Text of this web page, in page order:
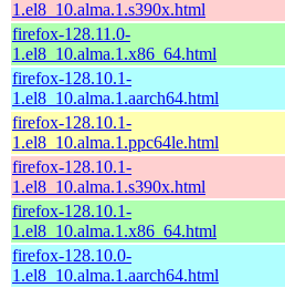
1.el8_10.alma.1.s390x.html
firefox-128.11.0-
1.el8_10.alma.1.x86_64.html
firefox-128.10.1-
1.el8_10.alma.1.aarch64.html
firefox-128.10.1-
1.el8_10.alma.1.ppc64le.html
firefox-128.10.1-
1.el8_10.alma.1.s390x.html
firefox-128.10.1-
1.el8_10.alma.1.x86_64.html
firefox-128.10.0-
1.el8_10.alma.1.aarch64.html